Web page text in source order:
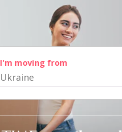
I'm moving from
Ukraine